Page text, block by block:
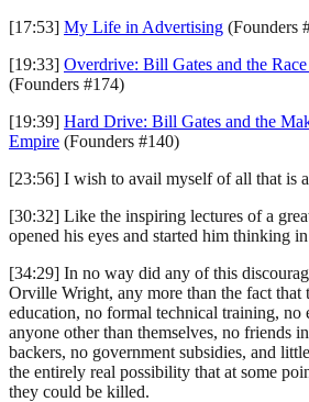
[17:53] My Life in Advertising (Founders
[19:33] Overdrive: Bill Gates and the
(Founders #174)
[19:39] Hard Drive: Bill Gates and the
Empire (Founders #140)
[23:56] I wish to avail myself of all that is
[30:32] Like the inspiring lectures of a
opened his eyes and started him thinking
[34:29] In no way did any of this
Orville Wright, any more than the fact that
education, no formal technical training,
anyone other than themselves, no friends
backers, no government subsidies, and
the entirely real possibility that at some
they could be killed.